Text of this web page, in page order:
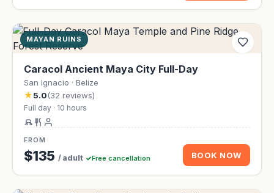
MAYAN RUINS
Caracol Ancient Maya City Full-Day
San Ignacio · Belize
★5.0(32 reviews)
Full day · 10 hours
FROM
$135 / adult Free cancellation BOOK NOW